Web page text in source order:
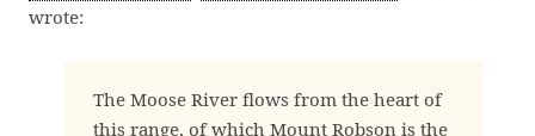
wrote:
The Moose River flows from the heart of
this range, of which Mount Robson is the